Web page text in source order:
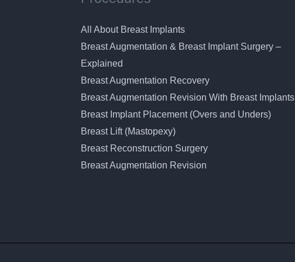
All About Breast Implants
Breast Augmentation & Breast Implant Surgery –
Explained
Breast Augmentation Recovery
Breast Augmentation Revision With Breast Implants
Breast Implant Placement (Overs and Unders)
Breast Lift (Mastopexy)
Breast Reconstruction Surgery
Breast Augmentation Revision